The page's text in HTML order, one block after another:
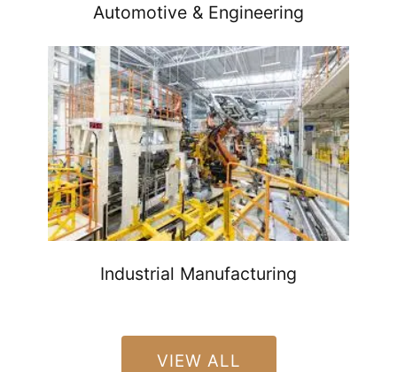
Automotive & Engineering
Industrial Manufacturing
VIEW ALL